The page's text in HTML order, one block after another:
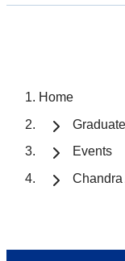
Home
Events
Chandra